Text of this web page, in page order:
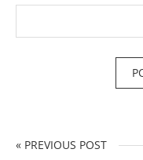
« PREVIOUS POST